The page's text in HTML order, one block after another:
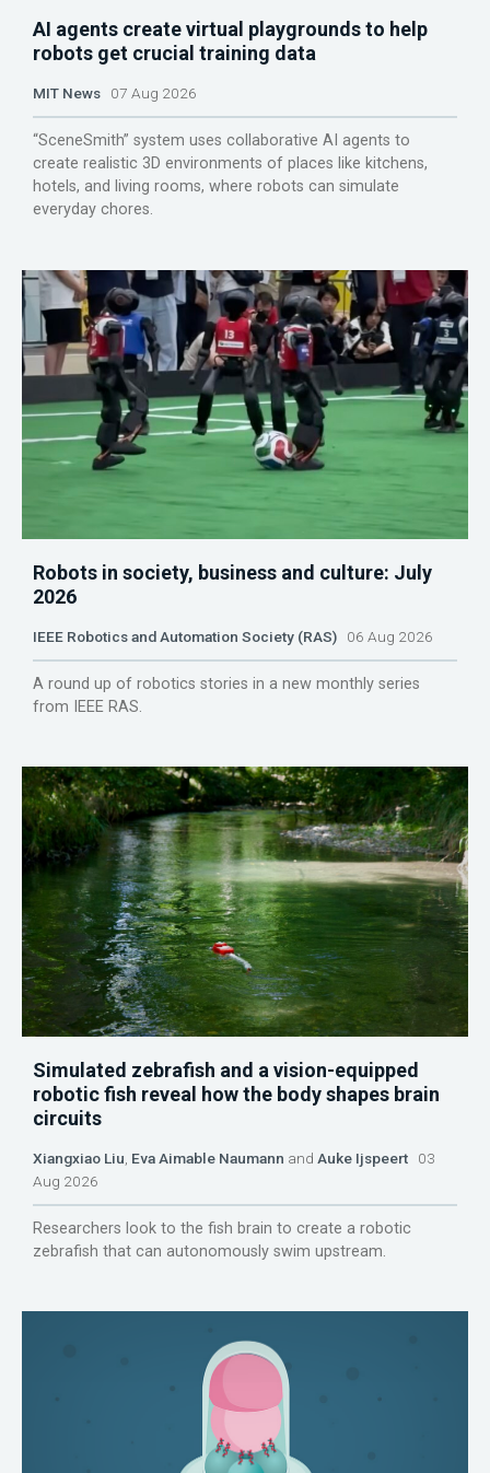
AI agents create virtual playgrounds to help
robots get crucial training data
MIT News 07 Aug 2026
“SceneSmith” system uses collaborative AI agents to
create realistic 3D environments of places like kitchens,
hotels, and living rooms, where robots can simulate
everyday chores.
Robots in society, business and culture: July
2026
IEEE Robotics and Automation Society (RAS) 06 Aug 2026
A round up of robotics stories in a new monthly series
from IEEE RAS.
Simulated zebrafish and a vision-equipped
robotic fish reveal how the body shapes brain
circuits
Xiangxiao Liu Eva Aimable Naumann and Auke Ijspeert 03
Aug 2026
Researchers look to the fish brain to create a robotic
zebrafish that can autonomously swim upstream.